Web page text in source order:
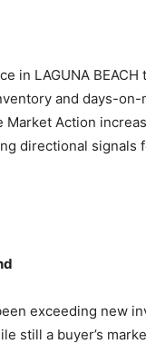
in LAGUNA BEACH
and days-
Market Action
directional signals
exceeding new
still a buyer’s